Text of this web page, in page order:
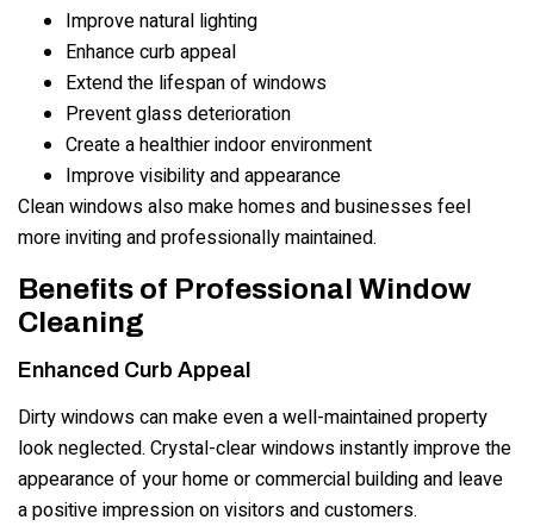
Improve natural lighting
Enhance curb appeal
Extend the lifespan of windows
Prevent glass deterioration
Create a healthier indoor environment
Improve visibility and appearance
Clean windows also make homes and businesses feel
more inviting and professionally maintained.
Benefits of Professional Window
Cleaning
Enhanced Curb Appeal
Dirty windows can make even a well-maintained property
look neglected. Crystal-clear windows instantly improve the
appearance of your home or commercial building and leave
a positive impression on visitors and customers.